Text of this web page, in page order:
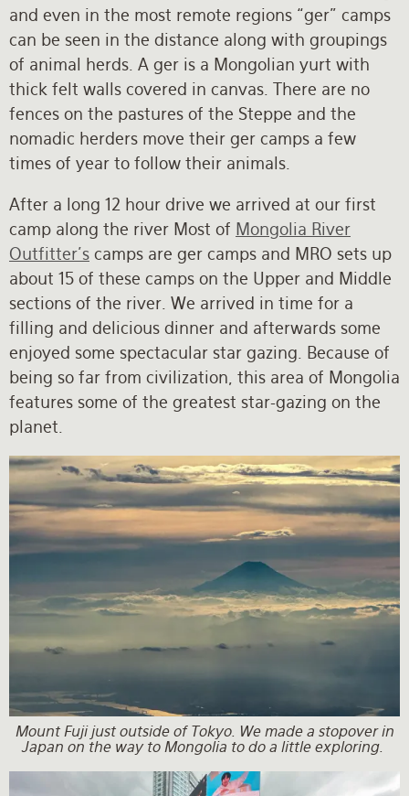
and even in the most remote regions “ger” camps
can be seen in the distance along with groupings
of animal herds. A ger is a Mongolian yurt with
thick felt walls covered in canvas. There are no
fences on the pastures of the Steppe and the
nomadic herders move their ger camps a few
times of year to follow their animals.
After a long 12 hour drive we arrived at our first
camp along the river Most of Mongolia River
Outfitter's camps are ger camps and MRO sets up
about 15 of these camps on the Upper and Middle
sections of the river. We arrived in time for a
filling and delicious dinner and afterwards some
enjoyed some spectacular star gazing. Because of
being so far from civilization, this area of Mongolia
features some of the greatest star-gazing on the
planet.
Mount Fuji just outside of Tokyo. We made a stopover in
Japan on the way to Mongolia to do a little exploring.